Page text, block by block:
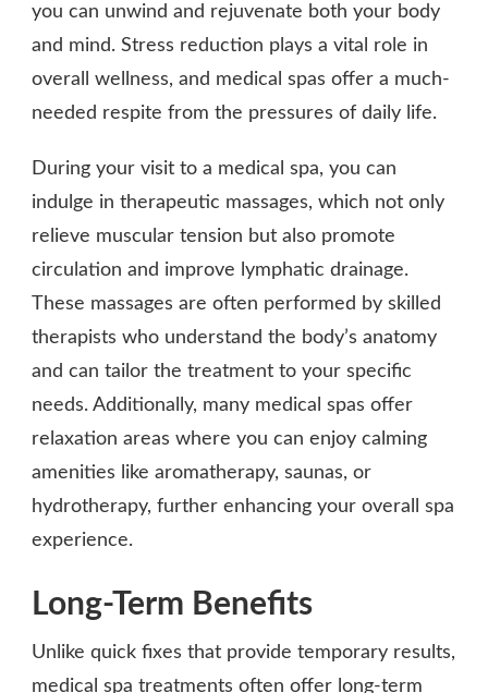
you can unwind and rejuvenate both your body
and mind. Stress reduction plays a vital role in
overall wellness, and medical spas offer a much-
needed respite from the pressures of daily life.
During your visit to a medical spa, you can
indulge in therapeutic massages, which not only
relieve muscular tension but also promote
circulation and improve lymphatic drainage.
These massages are often performed by skilled
therapists who understand the body’s anatomy
and can tailor the treatment to your specific
needs. Additionally, many medical spas offer
relaxation areas where you can enjoy calming
amenities like aromatherapy, saunas, or
hydrotherapy, further enhancing your overall spa
experience.
Long-Term Benefits
Unlike quick fixes that provide temporary results,
medical spa treatments often offer long-term